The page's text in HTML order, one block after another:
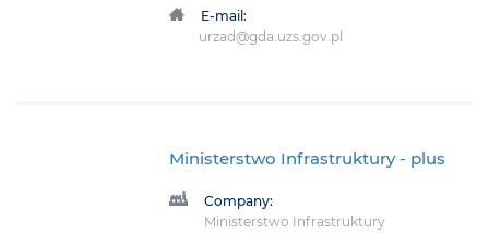
E-mail:
urzad@gda.uzs.gov.pl
Ministerstwo Infrastruktury- plus
Company:
Ministerstwo Infrastruktury